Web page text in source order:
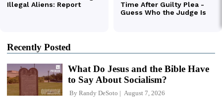
Recently Posted
What Do Jesus and the Bible Have
to Say About Socialism?
By Randy DeSoto August 7, 2026